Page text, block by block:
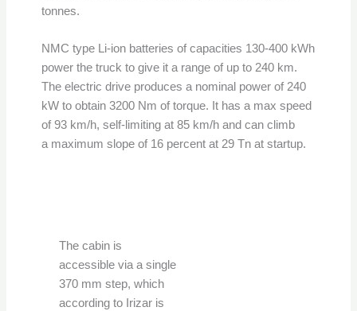
tonnes.
NMC type Li-ion batteries of capacities 130-400 kWh
power the truck to give it a range of up to 240 km.
The electric drive produces a nominal power of 240
kW to obtain 3200 Nm of torque. It has a max speed
of 93 km/h, self-limiting at 85 km/h and can climb
a maximum slope of 16 percent at 29 Tn at startup.
The cabin is
accessible via a single
370 mm step, which
according to Irizar is